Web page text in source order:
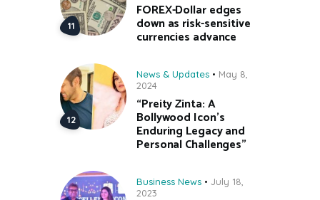
FOREX-Dollar edges
down as risk-sensitive
currencies advance
News & Updates
May 8,
2024
“Preity Zinta: A
Bollywood Icon’s
Enduring Legacy and
Personal Challenges”
Business News
July 18,
2023